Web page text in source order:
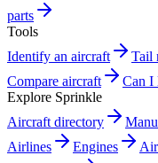
parts
Tools
Identify an aircraft
Tail
Compare aircraft
Can I
Explore Sprinkle
Aircraft directory
Airlines
Engines